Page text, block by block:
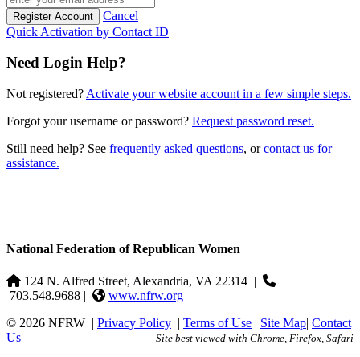
Cancel
Quick Activation by Contact ID
Need Login Help?
Not registered? Activate your website account in a few simple steps.
Forgot your username or password? Request password reset.
Still need help? See frequently asked questions, orcontact us for
assistance.
National Federation of Republican Women
124 N. Alfred Street, Alexandria, VA 22314 |
703.548.9688 |
www.nfrw.org
© 2026 NFRW | Privacy Policy | Terms of Use | Site Map| Contact
Us
Site best viewed with Chrome, Firefox, Safari